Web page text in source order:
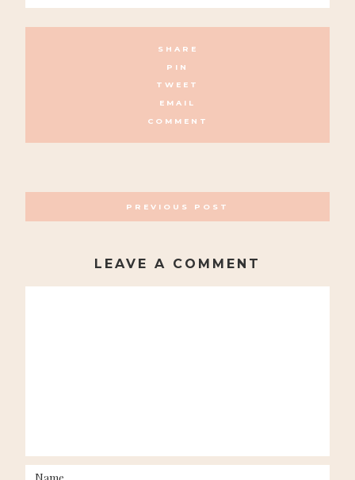
SHARE
PIN
TWEET
EMAIL
COMMENT
NAVIGATION
PREVIOUS POST
LEAVE A COMMENT